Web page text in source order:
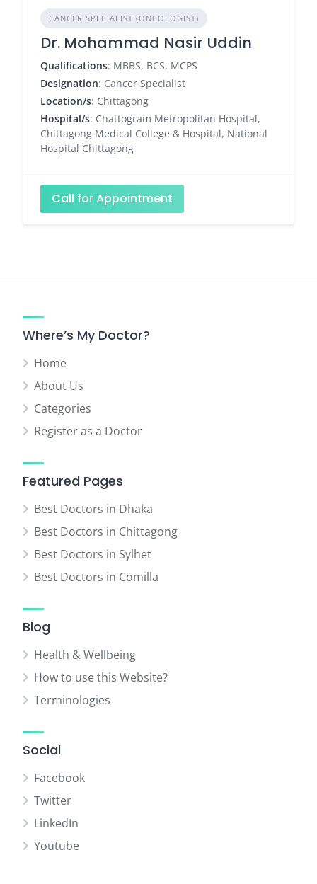
CANCER SPECIALIST (ONCOLOGIST)
Dr. Mohammad Nasir Uddin
Qualifications: MBBS, BCS, MCPS
Designation: Cancer Specialist
Location/s: Chittagong
Hospital/s: Chattogram Metropolitan Hospital,
Chittagong Medical College & Hospital, National
Hospital Chittagong
Call for Appointment
Where’s My Doctor?
Home
About Us
Categories
Register as a Doctor
Featured Pages
Best Doctors in Dhaka
Best Doctors in Chittagong
Best Doctors in Sylhet
Best Doctors in Comilla
Blog
Health & Wellbeing
How to use this Website?
Terminologies
Social
Facebook
Twitter
LinkedIn
Youtube